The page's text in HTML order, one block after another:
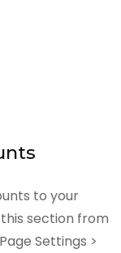
to your
section from
Settings >